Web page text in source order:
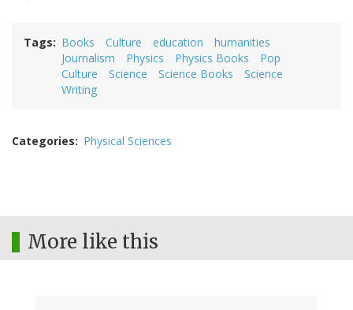
Tags Books Culture education
humanities
Journalism
Physics Physics Books
Pop
Culture
Science Science Books
Science
Writing
Categories Physical Sciences
More like this